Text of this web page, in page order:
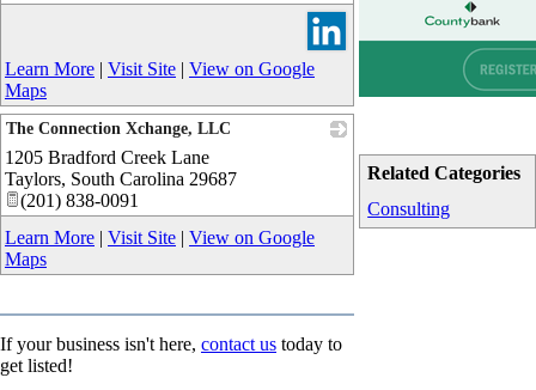
Related Categories
Consulting
Learn More | Visit Site | View on Google
Maps
The Connection Xchange, LLC
1205 Bradford Creek Lane
Taylors, South Carolina 29687
(201) 838-0091
Learn More | Visit Site | View on Google
Maps
If your business isn't here, contact us today to
get listed!